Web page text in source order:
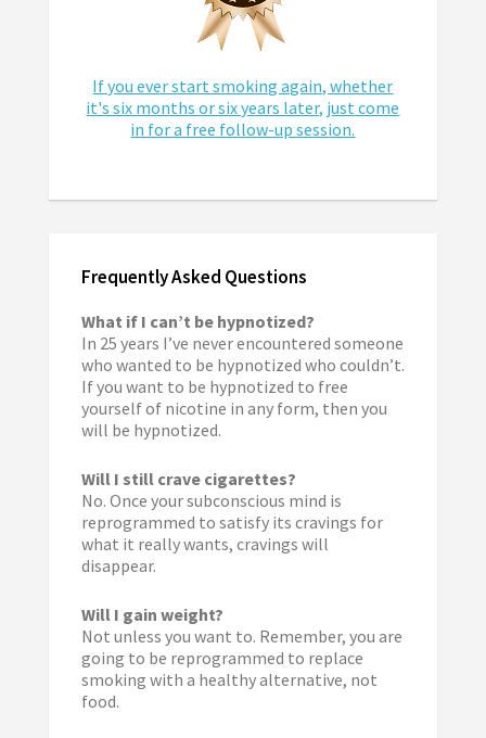
If you ever start smoking again, whether
it's six months or six years later, just come
in for a free follow-up session.
Frequently Asked Questions
What if I can’t be hypnotized?
In 25 years I’ve never encountered someone
who wanted to be hypnotized who couldn’t.
If you want to be hypnotized to free
yourself of nicotine in any form, then you
will be hypnotized.
Will I still crave cigarettes?
No. Once your subconscious mind is
reprogrammed to satisfy its cravings for
what it really wants, cravings will
disappear.
Will I gain weight?
Not unless you want to. Remember, you are
going to be reprogrammed to replace
smoking with a healthy alternative, not
food.